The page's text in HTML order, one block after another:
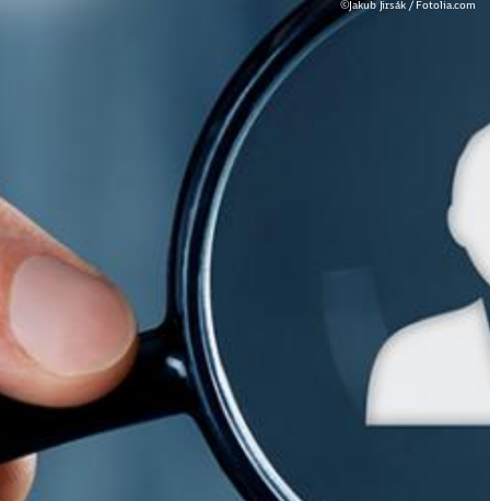
©Jakub Jirsák / Fotolia.com